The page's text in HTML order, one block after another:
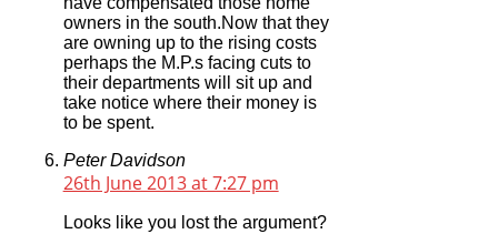
owners in the south.Now that they
are owning up to the rising costs
perhaps the M.P.s facing cuts to
their departments will sit up and
take notice where their money is
to be spent.
Peter Davidson
26th June 2013 at 7:27 pm
Looks like you lost the argument?